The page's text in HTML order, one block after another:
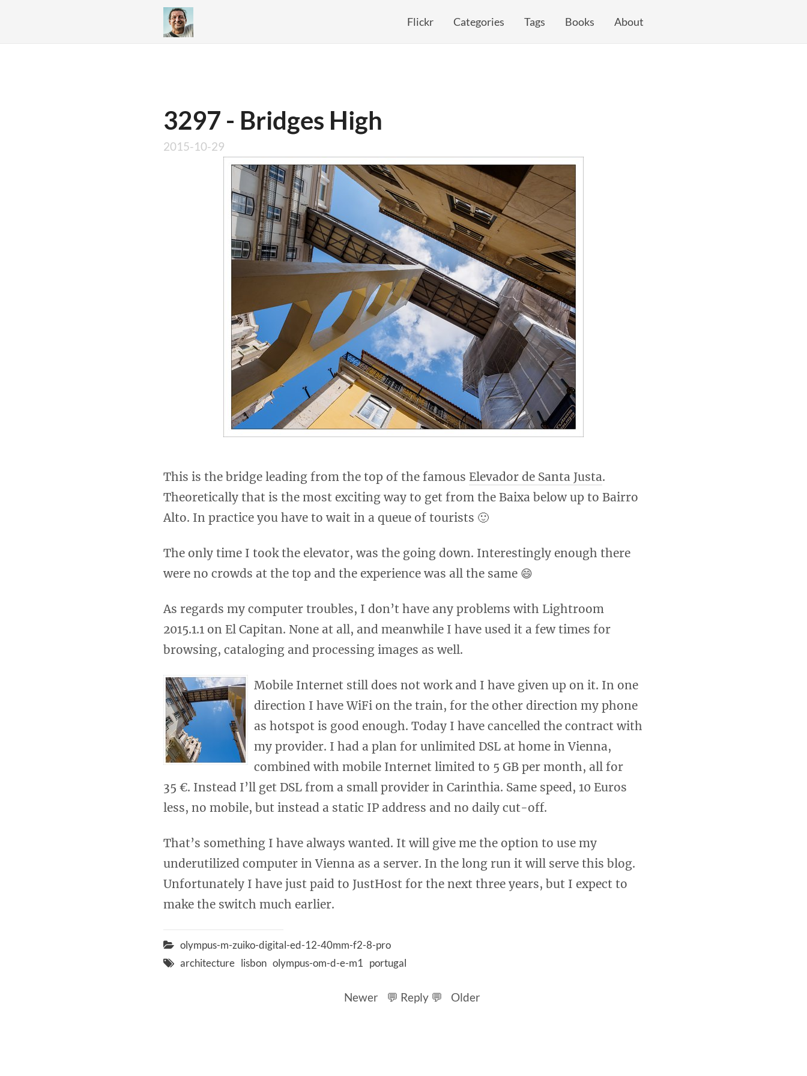
Flickr Categories Tags Books About
3297 - Bridges High
2015-10-29
This is the bridge leading from the top of the famous Elevador de Santa Justa.
Theoretically that is the most exciting way to get from the Baixa below up to Bairro
Alto. In practice you have to wait in a queue of tourists 🙂
The only time I took the elevator, was the going down. Interestingly enough there
were no crowds at the top and the experience was all the same 😄
As regards my computer troubles, I don’t have any problems with Lightroom
2015.1.1 on El Capitan. None at all, and meanwhile I have used it a few times for
browsing, cataloging and processing images as well.
Mobile Internet still does not work and I have given up on it. In one
direction I have WiFi on the train, for the other direction my phone
as hotspot is good enough. Today I have cancelled the contract with
my provider. I had a plan for unlimited DSL at home in Vienna,
combined with mobile Internet limited to 5 GB per month, all for
35 €. Instead I’ll get DSL from a small provider in Carinthia. Same speed, 10 Euros
less, no mobile, but instead a static IP address and no daily cut-off.
That’s something I have always wanted. It will give me the option to use my
underutilized computer in Vienna as a server. In the long run it will serve this blog.
Unfortunately I have just paid to JustHost for the next three years, but I expect to
make the switch much earlier.
olympus-m-zuiko-digital-ed-12-40mm-f2-8-pro
architecture lisbon olympus-om-d-e-m1 portugal
Newer 💬 Reply 💬 Older